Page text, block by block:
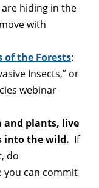
hiding in the
with
of the Forests:
Insects,” or
webinar
and plants, live
into the wild. If
do
you can commit